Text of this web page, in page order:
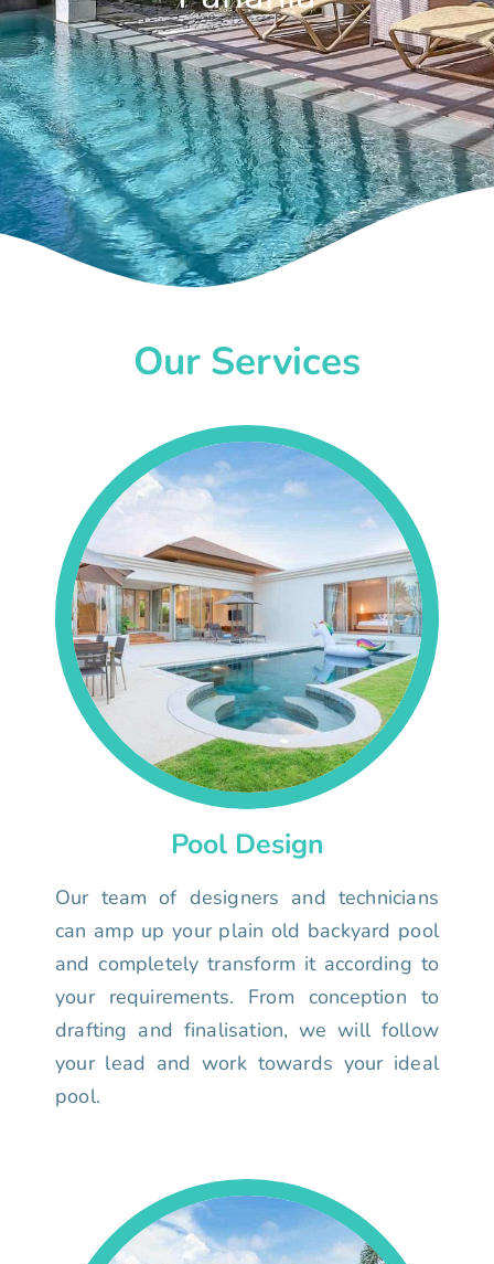
Our Services
Pool Design
Our team of designers and technicians
can amp up your plain old backyard pool
and completely transform it according to
your requirements. From conception to
drafting and finalisation, we will follow
your lead and work towards your ideal
pool.